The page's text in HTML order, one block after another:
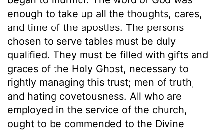
enough to take up all the thoughts, cares,
and time of the apostles. The persons
chosen to serve tables must be duly
qualified. They must be filled with gifts and
graces of the Holy Ghost, necessary to
rightly managing this trust; men of truth,
and hating covetousness. All who are
employed in the service of the church,
ought to be commended to the Divine